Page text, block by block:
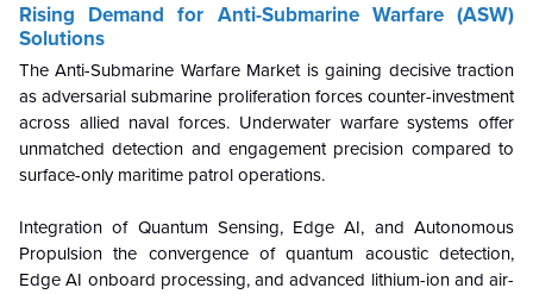
Rising Demand for Anti-Submarine Warfare (ASW)
Solutions
The Anti-Submarine Warfare Market is gaining decisive traction
as adversarial submarine proliferation forces counter-investment
across allied naval forces. Underwater warfare systems offer
unmatched detection and engagement precision compared to
surface-only maritime patrol operations.
Integration of Quantum Sensing, Edge AI, and Autonomous
Propulsion the convergence of quantum acoustic detection,
Edge AI onboard processing, and advanced lithium-ion and air-